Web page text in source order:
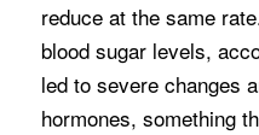
reduce at the same
blood sugar levels,
led to severe changes
hormones, something